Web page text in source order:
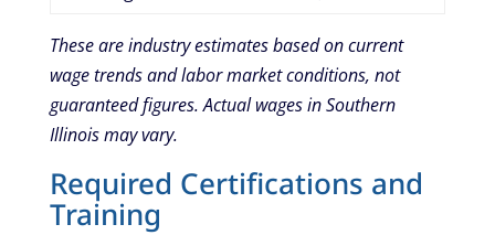
These are industry estimates based on current
wage trends and labor market conditions, not
guaranteed figures. Actual wages in Southern
Illinois may vary.
Required Certifications and
Training